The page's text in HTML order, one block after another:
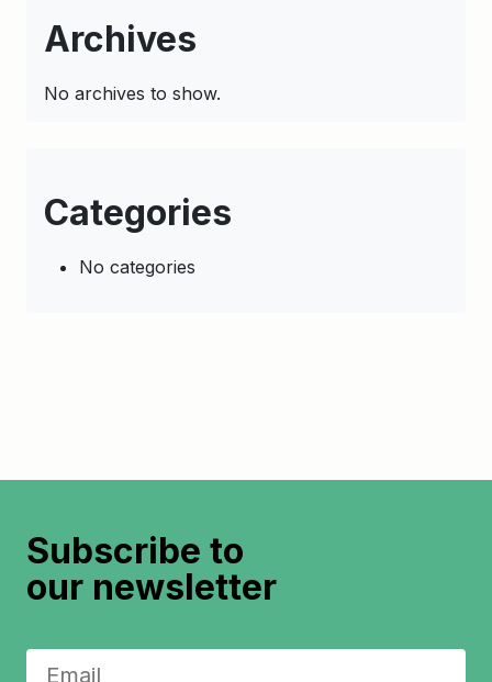
Archives
No archives to show.
Categories
No categories
Subscribe to
our newsletter